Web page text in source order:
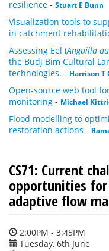
resilience - Stuart E Bunn
Visualization tools to
in catchment
Assessing Eel (Anguilla
the Budj Bim Cultural
technologies. - Harrison T
Open-source web tool
monitoring - Michael
Flood modelling to
restoration actions -
CS71: Current
opportunities
adaptive flow
2:00PM - 3:45PM
Tuesday, 6th June